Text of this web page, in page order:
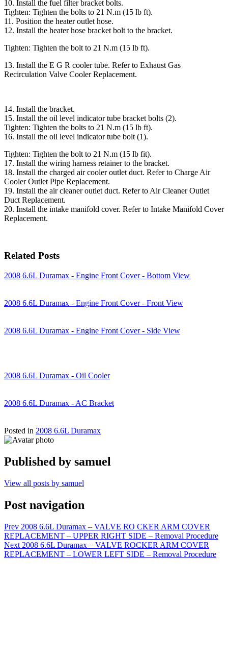
10. Install the fuel filter bracket bolts.
Tighten: Tighten the bolts to 21 N.m (15 lb ft).
11. Position the heater outlet hose.
12. Install the heater hose bracket bolt to the bracket.
Tighten: Tighten the bolt to 21 N.m (15 lb ft).
13. Install the E G R cooler tube. Refer to Exhaust Gas
Recirculation Valve Cooler Replacement.
14. Install the bracket.
15. Install the oil level indicator tube bracket bolts (2).
Tighten: Tighten the bolts to 21 N.m (15 lb ft).
16. Install the oil level indicator tube bolt (1).
Tighten: Tighten the bolt to 21 N.m (15 lb fit).
17. Install the wiring harness retainer to the bracket.
18. Install the charged air cooler outlet duct. Refer to Charge Air
Cooler Outlet Pipe Replacement.
19. Install the air cleaner outlet duct. Refer to Air Cleaner Outlet
Duct Replacement.
20. Install the intake manifold cover. Refer to Intake Manifold Cover
Replacement.
Related Posts
2008 6.6L Duramax - Engine Front Cover - Bottom View
2008 6.6L Duramax - Engine Front Cover - Front View
2008 6.6L Duramax - Engine Front Cover - Side View
2008 6.6L Duramax - Oil Cooler
2008 6.6L Duramax - AC Bracket
Posted in 2008 6.6L Duramax
Published by samuel
View all posts by samuel
Post navigation
Prev 2008 6.6L Duramax – VALVE RO CKER ARM COVER
REPLACEMENT – UPPER RIGHT SIDE – Removal Procedure
Next 2008 6.6L Duramax – VALVE ROCKER ARM COVER
REPLACEMENT – LOWER LEFT SIDE – Removal Procedure